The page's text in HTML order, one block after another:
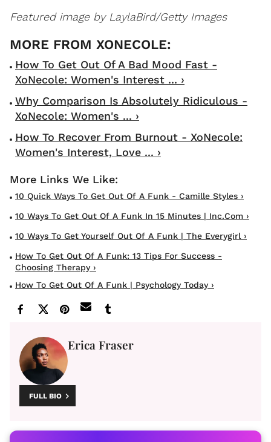
Featured image by LaylaBird/Getty Images
How To Get Out Of A Bad Mood Fast -
XoNecole: Women's Interest ... ›
Why Comparison Is Absolutely Ridiculous -
XoNecole: Women's ... ›
How To Recover From Burnout - XoNecole:
Women's Interest, Love ... ›
10 Quick Ways To Get Out Of A Funk - Camille Styles ›
10 Ways To Get Out Of A Funk In 15 Minutes | Inc.com ›
10 Ways To Get Yourself Out Of A Funk | The Everygirl ›
How To Get Out Of A Funk: 13 Tips For Success -
Choosing Therapy ›
How To Get Out Of A Funk | Psychology Today ›
Erica Fraser
FULL BIO